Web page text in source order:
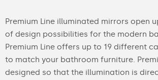
Premium Line illuminated mirrors open
of design possibilities for the modern
Premium Line offers up to 19 different
to match your bathroom furniture.
designed so that the illumination is